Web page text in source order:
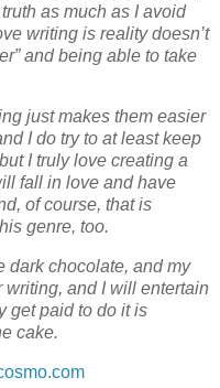
as much as I avoid
writing is reality doesn’t
and being able to take
just makes them easier
I do try to at least keep
I truly love creating a
fall in love and have
of course, that is
genre, too.
dark chocolate, and my
writing, and I will entertain
get paid to do it is
cake.